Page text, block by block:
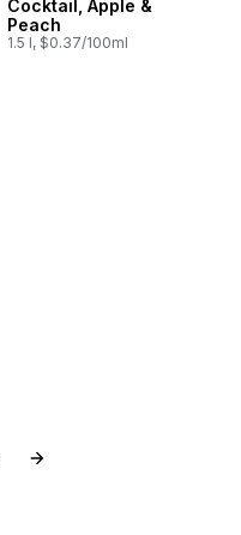
Cocktail, Apple &
Peach
1.5 l, $0.37/100ml